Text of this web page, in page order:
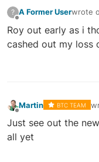
? A Former Userwrote
last
Roy out early as i
cashed out my loss
Martin BTC TEAM
Just see out the
all yet